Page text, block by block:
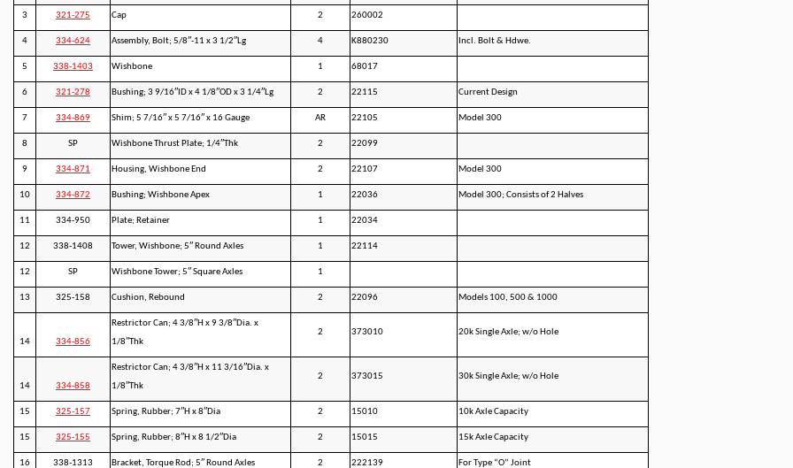
3 321-275 Cap 2 260002
4 334-624 Assembly, Bolt; 5/8″-11 x 3 1/2″Lg 4 K880230 Incl. Bolt & Hdwe.
5 338-1403 Wishbone 1 68017
6 321-278 Bushing; 3 9/16″ID x 4 1/8″OD x 3 1/4″Lg 2 22115 Current Design
7 334-869 Shim; 5 7/16″ x 5 7/16″ x 16 Gauge AR 22105 Model 300
8 SP Wishbone Thrust Plate; 1/4″Thk 2 22099
9 334-871 Housing, Wishbone End 2 22107 Model 300
10 334-872 Bushing; Wishbone Apex 1 22036 Model 300; Consists of 2 Halves
11 334-950 Plate; Retainer 1 22034
12 338-1408 Tower, Wishbone; 5″ Round Axles 1 22114
12 SP Wishbone Tower; 5″ Square Axles 1
13 325-158 Cushion, Rebound 2 22096 Models 100, 500 & 1000
14 334-856
Restrictor Can; 4 3/8″H x 9 3/8″Dia. x
1/8″Thk
2 373010 20k Single Axle; w/o Hole
14 334-858
Restrictor Can; 4 3/8″H x 11 3/16″Dia. x
1/8″Thk
2 373015 30k Single Axle; w/o Hole
15 325-157 Spring, Rubber; 7″H x 8″Dia 2 15010 10k Axle Capacity
15 325-155 Spring, Rubber; 8″H x 8 1/2″Dia 2 15015 15k Axle Capacity
16 338-1313 Bracket, Torque Rod; 5″ Round Axles 2 222139 For Type “O” Joint